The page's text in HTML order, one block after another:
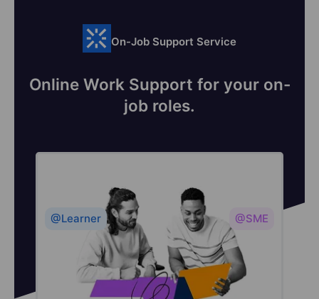
On-Job Support Service
Online Work Support for your on-
job roles.
@Learner @SME